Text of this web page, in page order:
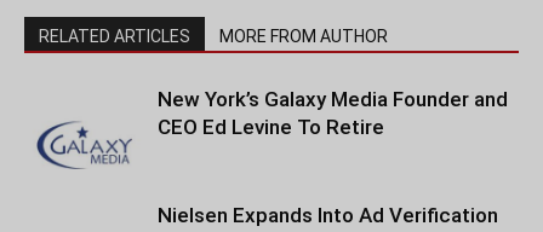
RELATED ARTICLES MORE FROM AUTHOR
New York’s Galaxy Media Founder and
CEO Ed Levine To Retire
Nielsen Expands Into Ad Verification